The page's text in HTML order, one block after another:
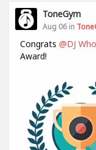
ToneGym
Aug 06 in
Congrats @DJ
Award!